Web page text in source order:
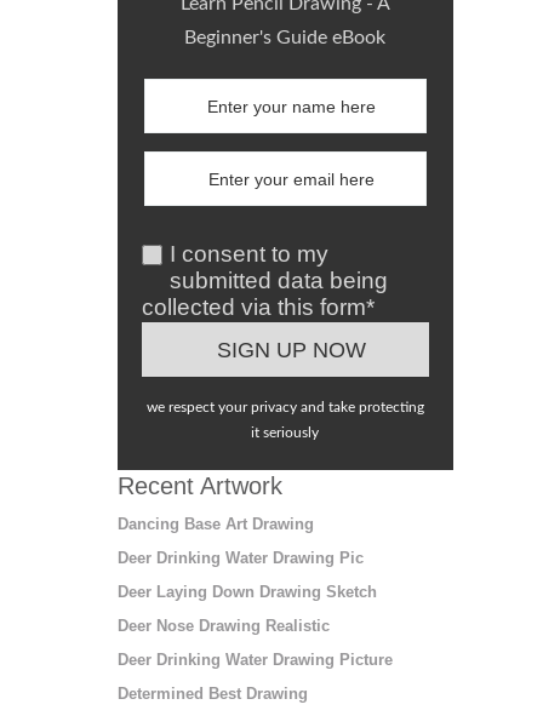
Learn Pencil Drawing - A
Beginner's Guide eBook
I consent to my
submitted data being
collected via this form*
we respect your privacy and take protecting
it seriously
Recent Artwork
Dancing Base Art Drawing
Deer Drinking Water Drawing Pic
Deer Laying Down Drawing Sketch
Deer Nose Drawing Realistic
Deer Drinking Water Drawing Picture
Determined Best Drawing